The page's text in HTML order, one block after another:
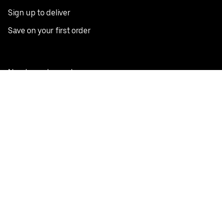
Sign up to deliver
Save on your first order
Nearby restaurants